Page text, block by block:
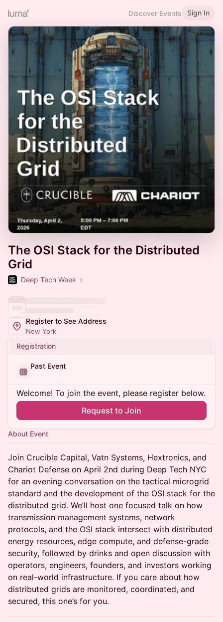
Discover Events Sign In
The OSI Stack for the Distributed
Grid
Deep Tech Week
Register to See Address
New York
Registration
Past Event
Welcome! To join the event, please register below.
Request to Join
About Event
Join Crucible Capital, Vatn Systems, Hextronics, and
Chariot Defense on April 2nd during Deep Tech NYC
for an evening conversation on the tactical microgrid
standard and the development of the OSI stack for the
distributed grid. We’ll host one focused talk on how
transmission management systems, network
protocols, and the OSI stack intersect with distributed
energy resources, edge compute, and defense-grade
security, followed by drinks and open discussion with
operators, engineers, founders, and investors working
on real-world infrastructure. If you care about how
distributed grids are monitored, coordinated, and
secured, this one’s for you.